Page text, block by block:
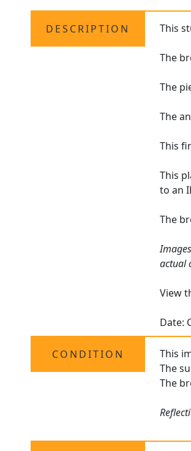
DESCRIPTION This
The
The
The
This
This
to an
The
actual
View
Date:
CONDITION
This
The
The